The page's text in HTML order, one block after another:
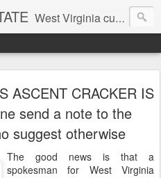
West Virginia culture, economics, and politics
ASCENT CRACKER IS
send a note to the
suggest otherwise
The good news is that a
spokesman for West Virginia